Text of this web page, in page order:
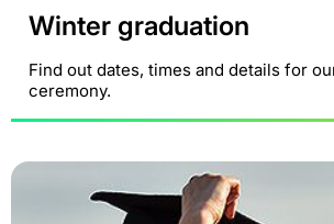
Winter graduation
Find out dates, times and details for
ceremony.